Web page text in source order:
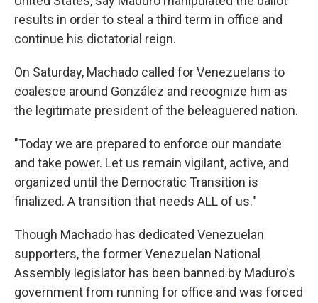
results in order to steal a third term in office and
continue his dictatorial reign.
On Saturday, Machado called for Venezuelans to
coalesce around González and recognize him as
the legitimate president of the beleaguered nation.
"Today we are prepared to enforce our mandate
and take power. Let us remain vigilant, active, and
organized until the Democratic Transition is
finalized. A transition that needs ALL of us."
Though Machado has dedicated Venezuelan
supporters, the former Venezuelan National
Assembly legislator has been banned by Maduro's
government from running for office and was forced